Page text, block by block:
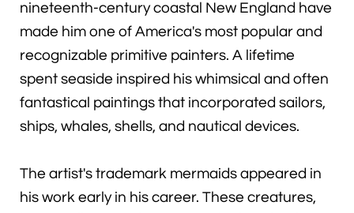
nineteenth-century coastal New England have
made him one of America's most popular and
recognizable primitive painters. A lifetime
spent seaside inspired his whimsical and often
fantastical paintings that incorporated sailors,
ships, whales, shells, and nautical devices.
The artist's trademark mermaids appeared in
his work early in his career. These creatures,